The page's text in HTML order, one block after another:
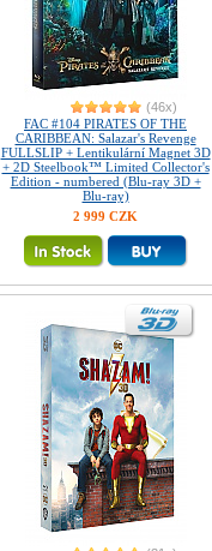
(46x)
FAC #104 PIRATES OF THE
CARIBBEAN: Salazar's Revenge
FULLSLIP + Lentikulární Magnet 3D
+ 2D Steelbook™ Limited Collector's
Edition - numbered (Blu-ray 3D +
Blu-ray)
2 999 CZK